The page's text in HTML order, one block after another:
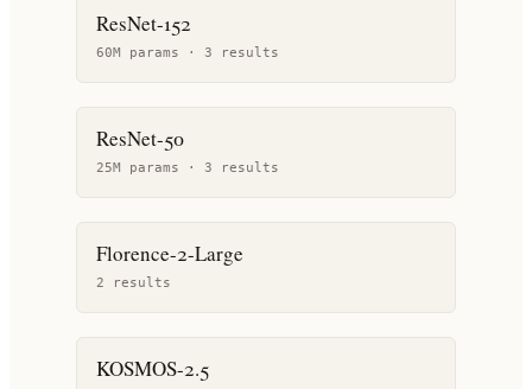
ResNet-152
60M params · 3 results
ResNet-50
25M params · 3 results
Florence-2-Large
2 results
KOSMOS-2.5